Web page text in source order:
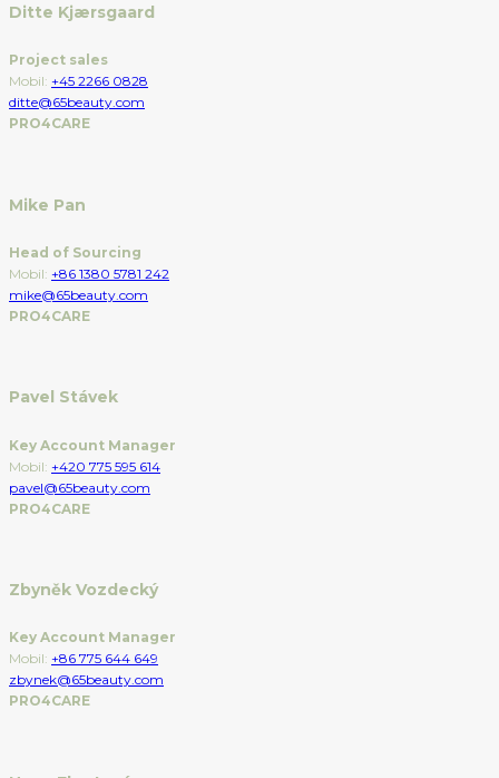
Ditte Kjærsgaard
Project sales
Mobil: +45 2266 0828
ditte@65beauty.com
PRO4CARE
Mike Pan
Head of Sourcing
Mobil: +86 1380 5781 242
mike@65beauty.com
PRO4CARE
Pavel Stávek
Key Account Manager
Mobil: +420 775 595 614
pavel@65beauty.com
PRO4CARE
Zbyněk Vozdecký
Key Account Manager
Mobil: +86 775 644 649
zbynek@65beauty.com
PRO4CARE